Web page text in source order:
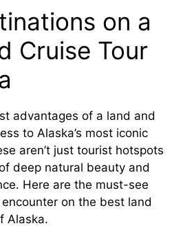
on a
Cruise Tour
advantages of a land and
to Alaska’s most iconic
aren’t just tourist hotspots
deep natural beauty and
Here are the must-see
encounter on the best land
Alaska.